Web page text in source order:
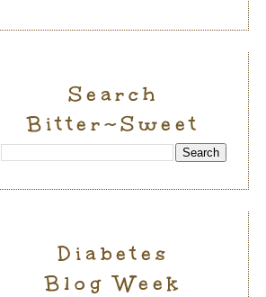
Search
Bitter~Sweet
Diabetes
Blog Week